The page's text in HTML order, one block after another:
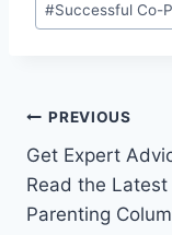
#Successful Co-
Post
PREVIOUS
Get Expert
Read the Latest
Parenting